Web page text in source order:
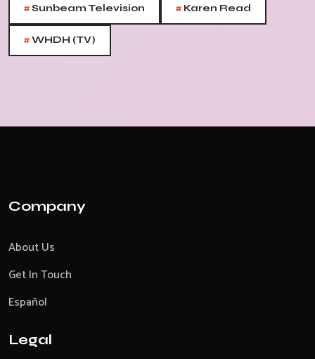
#Sunbeam Television # Karen Read
#WHDH (TV)
Company
About Us
Get In Touch
Español
Legal